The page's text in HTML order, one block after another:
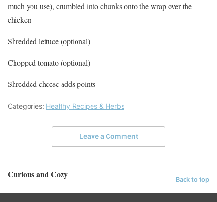
much you use), crumbled into chunks onto the wrap over the
chicken
Shredded lettuce (optional)
Chopped tomato (optional)
Shredded cheese adds points
Categories: Healthy Recipes & Herbs
Leave a Comment
Curious and Cozy Back to top